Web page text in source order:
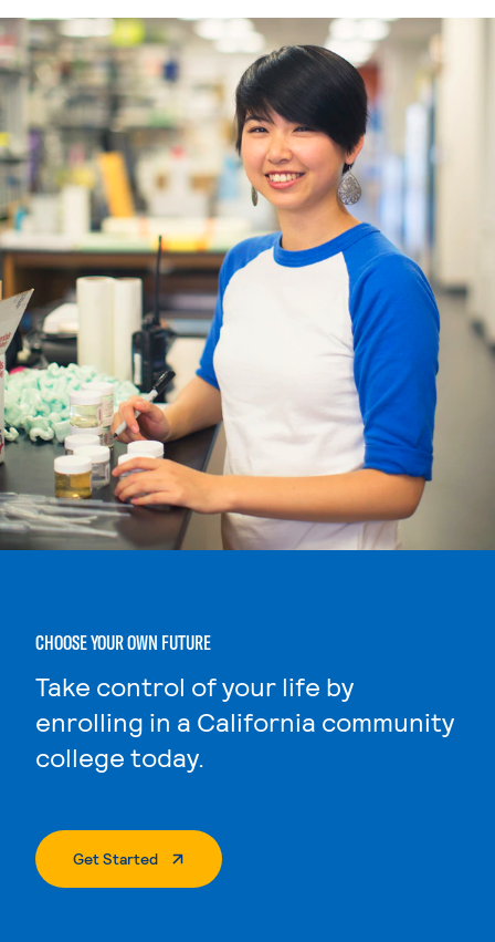
CHOOSE YOUR OWN FUTURE
Take control of your life by
enrolling in a California community
college today.
Get Started. External Page